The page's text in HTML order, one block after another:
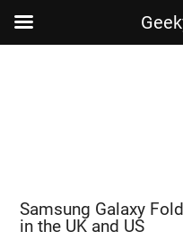
Samsung Galaxy
in the UK and US